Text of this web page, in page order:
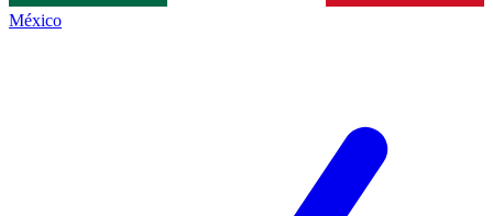
México